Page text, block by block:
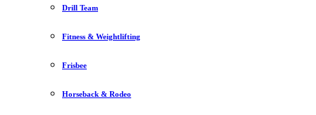
Drill Team
Fitness & Weightlifting
Frisbee
Horseback & Rodeo